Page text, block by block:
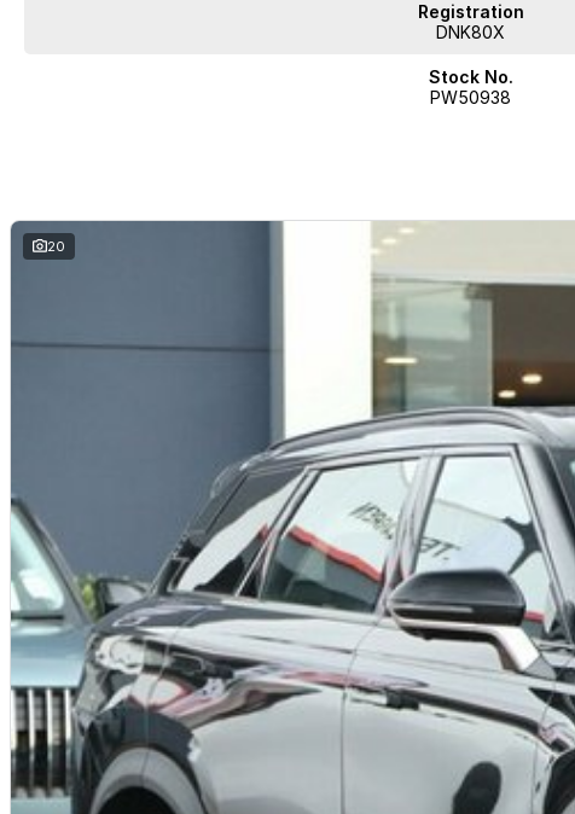
Registration
DNK80X
Stock No.
PW50938
20